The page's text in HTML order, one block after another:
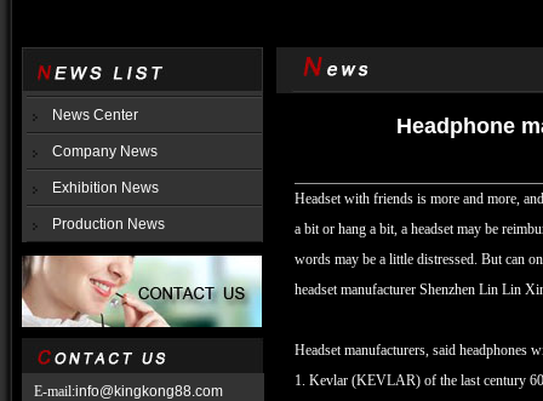
News Center
Company News
Exhibition News
Production News
E-mail:info@kingkong88.com
Headphone
Headset with friends is more and more,
a bit or hang a bit, a headset may be
words may be a little distressed. But can
headset manufacturer Shenzhen Lin Lin
Headset manufacturers, said headphones
1. Kevlar (KEVLAR) of the last century